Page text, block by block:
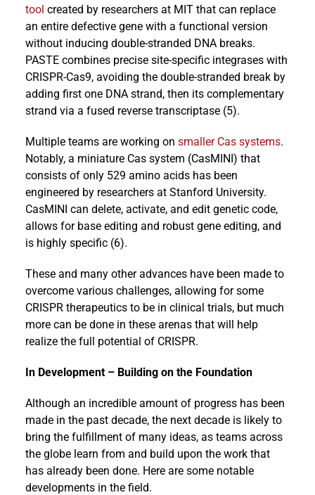
tool created by researchers at MIT that can replace
an entire defective gene with a functional version
without inducing double-stranded DNA breaks.
PASTE combines precise site-specific integrases with
CRISPR-Cas9, avoiding the double-stranded break by
adding first one DNA strand, then its complementary
strand via a fused reverse transcriptase (5).
Multiple teams are working on smaller Cas systems.
Notably, a miniature Cas system (CasMINI) that
consists of only 529 amino acids has been
engineered by researchers at Stanford University.
CasMINI can delete, activate, and edit genetic code,
allows for base editing and robust gene editing, and
is highly specific (6).
These and many other advances have been made to
overcome various challenges, allowing for some
CRISPR therapeutics to be in clinical trials, but much
more can be done in these arenas that will help
realize the full potential of CRISPR.
In Development – Building on the Foundation
Although an incredible amount of progress has been
made in the past decade, the next decade is likely to
bring the fulfillment of many ideas, as teams across
the globe learn from and build upon the work that
has already been done. Here are some notable
developments in the field.